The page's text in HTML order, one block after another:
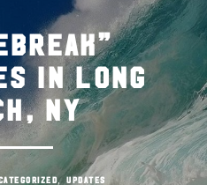
in Long
NY
, UPDATES